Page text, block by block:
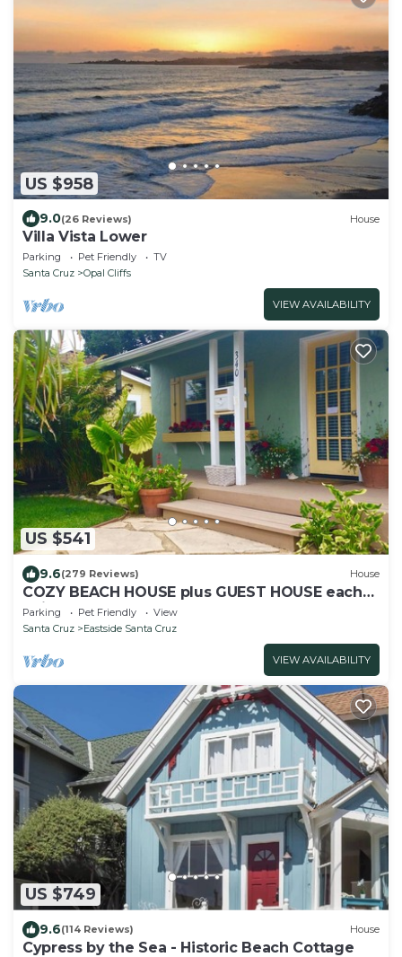
US $958
9.0(26 Reviews) House
Villa Vista Lower
Parking Pet Friendly
TV
Santa Cruz
Opal Cliffs
VIEW AVAILABILITY
US $541
9.6(279 Reviews) House
COZY BEACH HOUSE plus GUEST HOUSE each
unit 2 adults PET FRIENDLY
Parking Pet Friendly
View
Santa Cruz
Eastside Santa Cruz
VIEW AVAILABILITY
US $749
9.6(114 Reviews) House
Cypress by the Sea - Historic Beach Cottage